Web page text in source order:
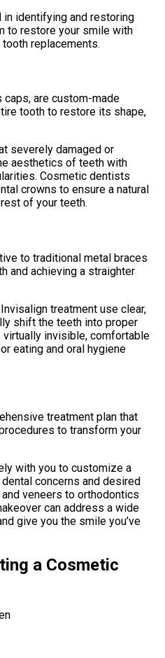
identifying and restoring
to restore your smile with
replacements.
caps, are custom-made
tooth to restore its shape,
severely damaged or
aesthetics of teeth with
Cosmetic dentists
crowns to ensure a natural
of your teeth.
to traditional metal braces
and achieving a straighter
treatment use clear,
shift the teeth into proper
virtually invisible, comfortable
eating and oral hygiene
treatment plan that
to transform your
with you to customize a
concerns and desired
veneers to orthodontics
can address a wide
give you the smile you’ve
a Cosmetic